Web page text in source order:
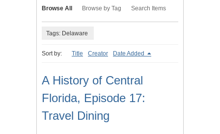
Browse All Browse by Tag Search Items
Tags: Delaware
Sort by: Title Creator Date Added
A History of Central
Florida, Episode 17:
Travel Dining